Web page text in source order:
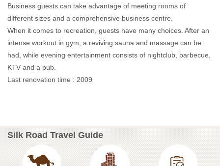
Business guests can take advantage of meeting rooms of
different sizes and a comprehensive business centre.
When it comes to recreation, guests have many choices. After an
intense workout in gym, a reviving sauna and massage can be
had, while evening entertainment consists of nightclub, barbecue,
KTV and a pub.
Last renovation time : 2009
Silk Road Travel Guide